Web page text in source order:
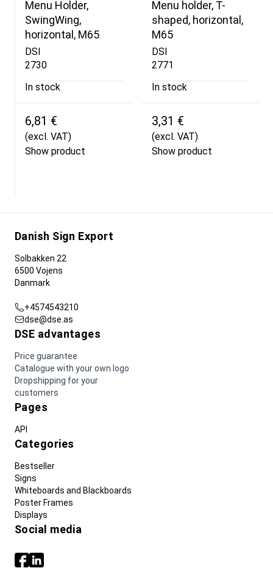
Menu Holder,
SwingWing,
horizontal, M65
DSI
2730
In stock
6,81 €
(excl. VAT)
Show product
Menu holder, T-
shaped, horizontal,
M65
DSI
2771
In stock
3,31 €
(excl. VAT)
Show product
Danish Sign Export
Solbakken 22
6500 Vojens
Danmark
+4574543210
dse@dse.as
DSE advantages
Price guarantee
Catalogue with your own logo
Dropshipping for your
customers
Pages
API
Categories
Bestseller
Signs
Whiteboards and Blackboards
Poster Frames
Displays
Social media